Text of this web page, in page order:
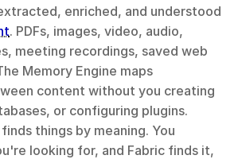
enriched, and understood
. PDFs, images, video, audio,
meeting recordings, saved web
Memory Engine maps
content without you creating
finds things by meaning. You
looking for, and Fabric finds it,